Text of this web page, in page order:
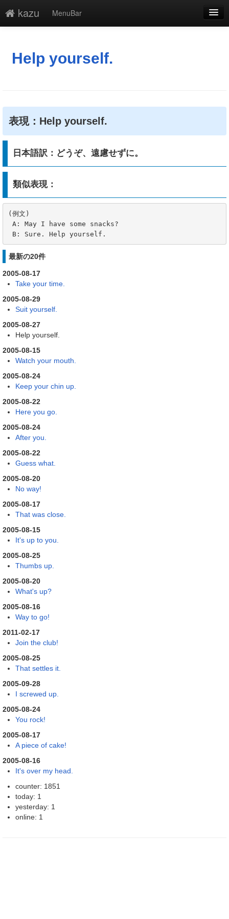
kazu
MenuBar
添付
最終更新
一覧
単語検索
Help yourself.
表現：Help yourself.
日本語訳：どうぞ、遠慮せずに。
類似表現：
(例文)
B: Sure. Help yourself.
最新の20件
2005-08-17
Take your time.
2005-08-29
Suit yourself.
2005-08-27
Help yourself.
2005-08-15
Watch your mouth.
2005-08-24
Keep your chin up.
2005-08-22
Here you go.
2005-08-24
After you.
2005-08-22
Guess what.
2005-08-20
No way!
2005-08-17
That was close.
2005-08-15
It's up to you.
2005-08-25
Thumbs up.
2005-08-20
What's up?
2005-08-16
Way to go!
2011-02-17
Join the club!
2005-08-25
That settles it.
2005-09-28
I screwed up.
2005-08-24
You rock!
2005-08-17
A piece of cake!
2005-08-16
It's over my head.
counter: 1851
today: 1
yesterday: 1
online: 1